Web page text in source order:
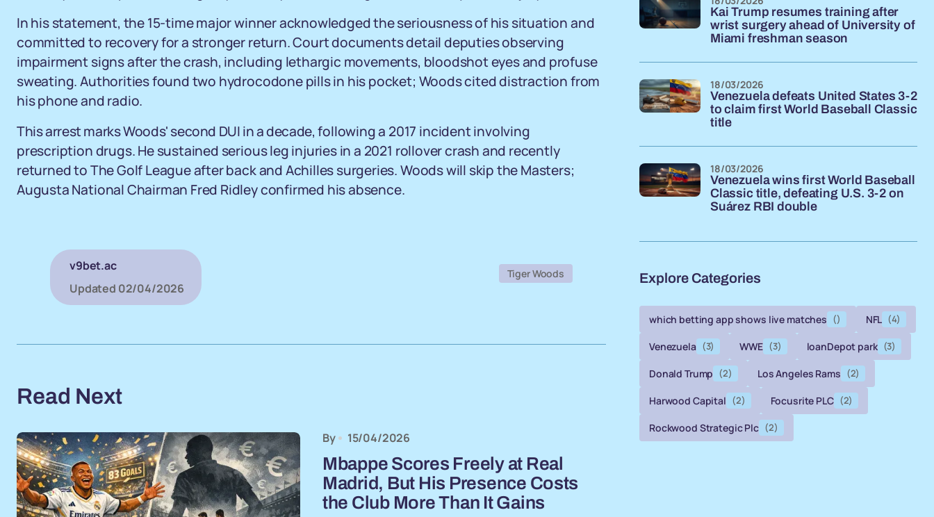
In his statement, the 15-time major winner acknowledged the seriousness of his situation and
committed to recovery for a stronger return. Court documents detail deputies observing
impairment signs after the crash, including lethargic movements, bloodshot eyes and profuse
sweating. Authorities found two hydrocodone pills in his pocket; Woods cited distraction from
his phone and radio.
This arrest marks Woods' second DUI in a decade, following a 2017 incident involving
prescription drugs. He sustained serious leg injuries in a 2021 rollover crash and recently
returned to The Golf League after back and Achilles surgeries. Woods will skip the Masters;
Augusta National Chairman Fred Ridley confirmed his absence.
v9bet.ac
Updated 02/04/2026
Tiger Woods
Read Next
By 15/04/2026
Mbappe Scores Freely at Real
Madrid, But His Presence Costs
the Club More Than It Gains
Kai Trump resumes training after
wrist surgery ahead of University of
Miami freshman season
Venezuela defeats United States 3-2
to claim first World Baseball Classic
title
18/03/2026
Venezuela wins first World Baseball
Classic title, defeating U.S. 3-2 on
Suárez RBI double
18/03/2026
Explore Categories
which betting app shows live matches () NFL (4)
Venezuela (3) WWE (3) loanDepot park (3)
Donald Trump (2) Los Angeles Rams (2)
Harwood Capital (2) Focusrite PLC (2)
Rockwood Strategic Plc (2)